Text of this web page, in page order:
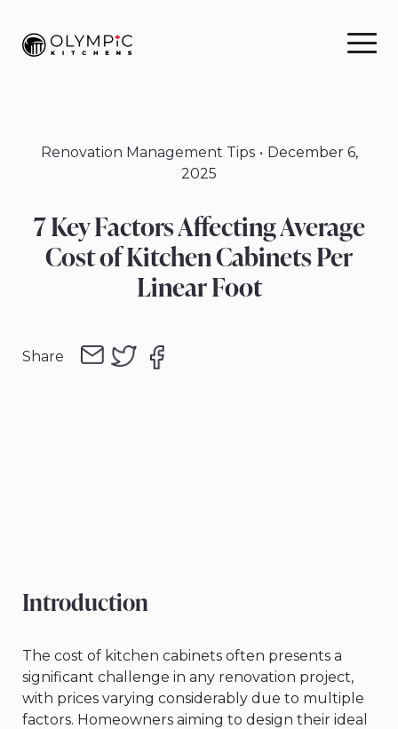
primary
main
footer
Renovation Management Tips
December 6,
2025
7 Key Factors Affecting Average
Cost of Kitchen Cabinets Per
Linear Foot
Share
Introduction
The cost of kitchen cabinets often presents a
significant challenge in any renovation project,
with prices varying considerably due to multiple
factors. Homeowners aiming to design their ideal